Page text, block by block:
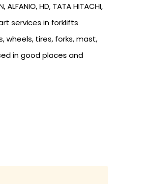
HD, TATA HITACHI,
services in forklifts
wheels, tires, forks, mast,
in good places and